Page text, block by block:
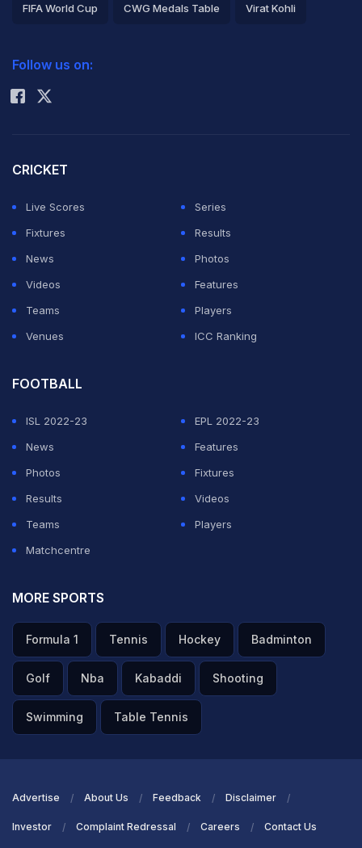
FIFA World Cup CWG Medals Table Virat Kohli
Rohit Sharma
Follow us on:
CRICKET
Live Scores
Series
Fixtures
Results
News
Photos
Videos
Features
Teams
Players
Venues
ICC Ranking
FOOTBALL
ISL 2022-23
EPL 2022-23
News
Features
Photos
Fixtures
Results
Videos
Teams
Players
Matchcentre
MORE SPORTS
Formula 1 Tennis Hockey Badminton
Golf Nba Kabaddi Shooting
Swimming Table Tennis
Advertise About Us Feedback Disclaimer
Investor Complaint Redressal Careers Contact Us